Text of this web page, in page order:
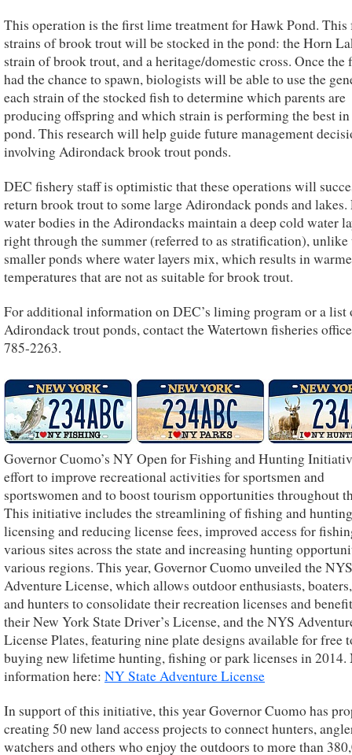
This operation is the first lime treatment for Hawk Pond.
strains of brook trout will be stocked in the pond: the Horn
strain of brook trout, and a heritage/domestic cross. Once the
had the chance to spawn, biologists will be able to use the
each strain of the stocked fish to determine which parents are
producing offspring and which strain is performing the best
pond. This research will help guide future management
involving Adirondack brook trout ponds.
DEC fishery staff is optimistic that these operations will
return brook trout to some large Adirondack ponds and lakes.
water bodies in the Adirondacks maintain a deep cold water
right through the summer (referred to as stratification), unlike
smaller ponds where water layers mix, which results in
temperatures that are not as suitable for brook trout.
For additional information on DEC’s liming program or a list
Adirondack trout ponds, contact the Watertown fisheries
785-2263.
Governor Cuomo’s NY Open for Fishing and Hunting
effort to improve recreational activities for sportsmen and
sportswomen and to boost tourism opportunities throughout
This initiative includes the streamlining of fishing and hunting
licensing and reducing license fees, improved access for
various sites across the state and increasing hunting
various regions. This year, Governor Cuomo unveiled the NYS
Adventure License, which allows outdoor enthusiasts,
and hunters to consolidate their recreation licenses and
their New York State Driver’s License, and the NYS
License Plates, featuring nine plate designs available for free
buying new lifetime hunting, fishing or park licenses in 2014.
information here: NY State Adventure License
In support of this initiative, this year Governor Cuomo has
creating 50 new land access projects to connect hunters,
watchers and others who enjoy the outdoors to more than